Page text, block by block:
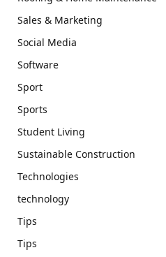
Sales & Marketing
Social Media
Software
Sport
Sports
Student Living
Sustainable Construction
Technologies
technology
Tips
Tips